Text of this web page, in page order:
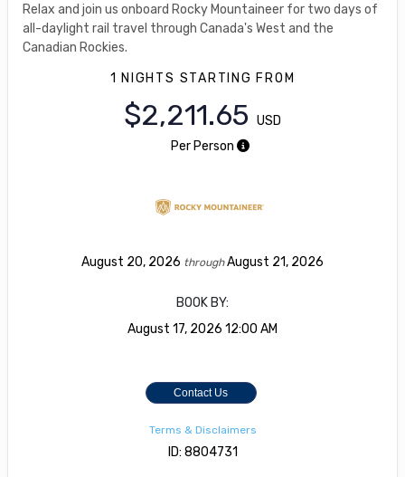
Relax and join us onboard Rocky Mountaineer for two days of
all-daylight rail travel through Canada's West and the
Canadian Rockies.
1 NIGHTS STARTING FROM
$2,211.65 USD
Per Person
August 20, 2026 throughAugust 21, 2026
BOOK BY:
August 17, 2026 12:00 AM
Contact Us
Terms & Disclaimers
ID: 8804731